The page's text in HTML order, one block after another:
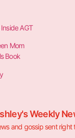
AGT
Mom
Book
Weekly
and gossip sent right